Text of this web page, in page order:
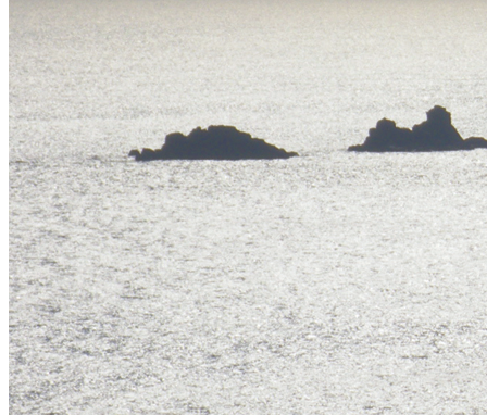
Gift Vouchers
An ideal, fun and unique gift for any occasion, choose from our
extensive range of activities.
Buy Now
Your Local Adventure
Vertical Descents Cornwall Ltd,Adventure Centre Cornwall, 4
Treffry Centre, South Quay Hill,Newquay,Cornwall.TR7 1HT